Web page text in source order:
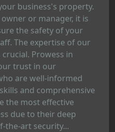
business's property.
or manager, it is
the safety of your
The expertise of our
Prowess in
trust in our
are well-informed
and comprehensive
the most effective
due to their deep
the-art security...